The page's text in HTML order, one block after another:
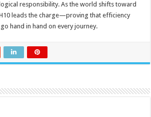
responsibility. As the world shifts toward
leads the charge—proving that efficiency
hand in hand on every journey.